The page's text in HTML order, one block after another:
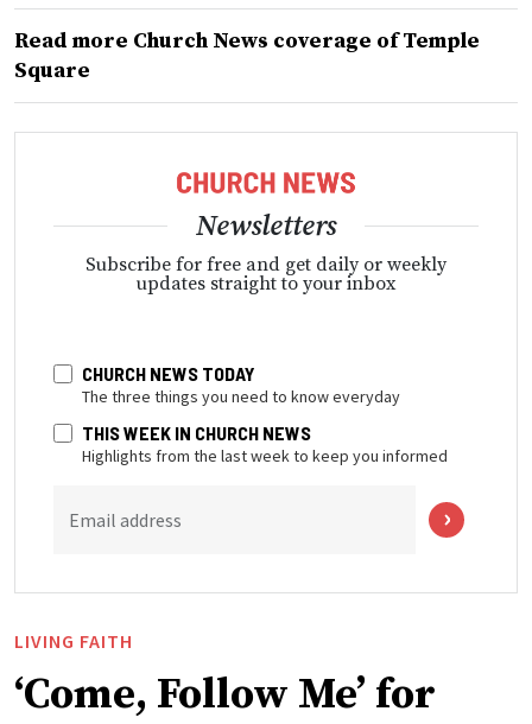
Read more Church News coverage of Temple
Square
Newsletters
Subscribe for free and get daily or weekly
updates straight to your inbox
CHURCH NEWS TODAY
The three things you need to know everyday
THIS WEEK IN CHURCH NEWS
Highlights from the last week to keep you informed
Email address
LIVING FAITH
‘Come, Follow Me’ for